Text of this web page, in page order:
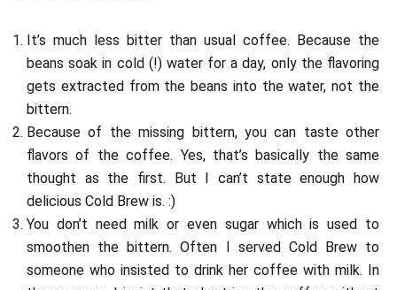
It’s much less bitter than usual coffee. Because the
beans soak in cold (!) water for a day, only the flavoring
gets extracted from the beans into the water, not the
bittern.
Because of the missing bittern, you can taste other
flavors of the coffee. Yes, that’s basically the same
thought as the first. But I can’t state enough how
delicious Cold Brew is. :)
You don’t need milk or even sugar which is used to
smoothen the bittern. Often I served Cold Brew to
someone who insisted to drink her coffee with milk. In